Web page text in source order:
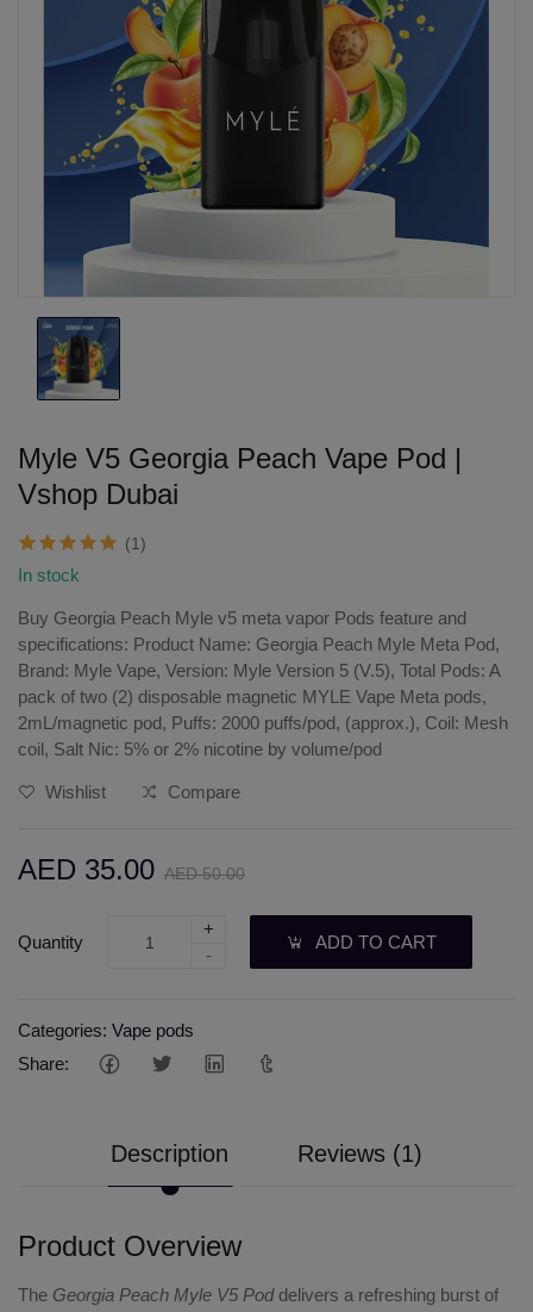
Myle V5 Georgia Peach Vape Pod |
Vshop Dubai
(1)
In stock
Buy Georgia Peach Myle v5 meta vapor Pods feature and
specifications: Product Name: Georgia Peach Myle Meta Pod,
Brand: Myle Vape, Version: Myle Version 5 (V.5), Total Pods: A
pack of two (2) disposable magnetic MYLE Vape Meta pods,
2mL/magnetic pod, Puffs: 2000 puffs/pod, (approx.), Coil: Mesh
coil, Salt Nic: 5% or 2% nicotine by volume/pod
Wishlist Compare
AED 35.00 AED 50.00
Quantity
+
-
ADD TO CART
Categories: Vape pods
Share:
Description Reviews (1)
Product Overview
The Georgia Peach Myle V5 Poddelivers a refreshing burst of